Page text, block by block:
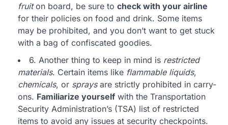
fruiton board, be sure to check with your airline
for their policies on food and drink. Some items
may be prohibited, and you don’t want to get stuck
with a bag of confiscated goodies.
6. Another thing to keep in mind is restricted
materials. Certain items like flammable liquids,
chemicals, or spraysare strictly prohibited in carry-
ons. Familiarize yourself with the Transportation
Security Administration’s (TSA) list of restricted
items to avoid any issues at security checkpoints.